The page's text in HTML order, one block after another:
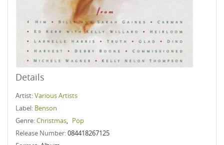
Details
Artist:Various Artists
Label: Benson
Genre:Christmas, Pop
Release Number:084418267125